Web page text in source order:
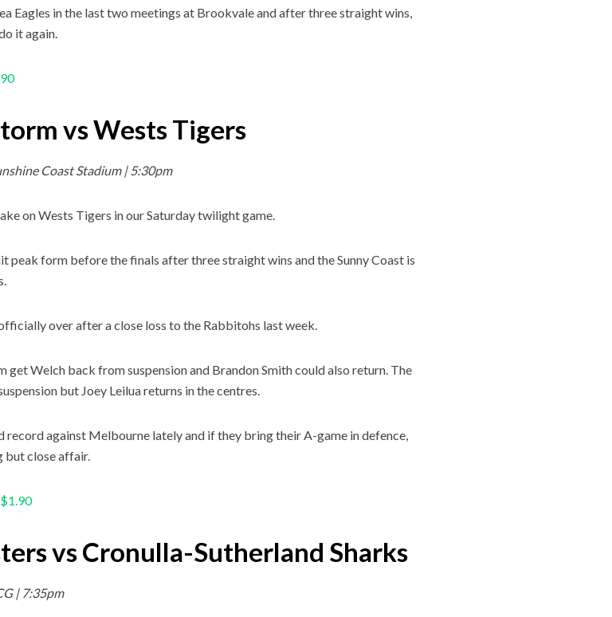
Eagles in the last two meetings at Brookvale and after three straight wins,
it again.
vs Wests Tigers
Coast Stadium | 5:30pm
on Wests Tigers in our Saturday twilight game.
peak form before the finals after three straight wins and the Sunny Coast is
over after a close loss to the Rabbitohs last week.
get Welch back from suspension and Brandon Smith could also return. The
but Joey Leilua returns in the centres.
record against Melbourne lately and if they bring their A-game in defence,
but close affair.
vs Cronulla-Sutherland Sharks
| 7:35pm